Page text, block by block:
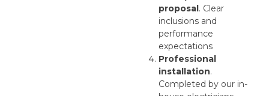
proposal. Clear
inclusions and
performance
expectations
Professional
installation.
Completed by our in-